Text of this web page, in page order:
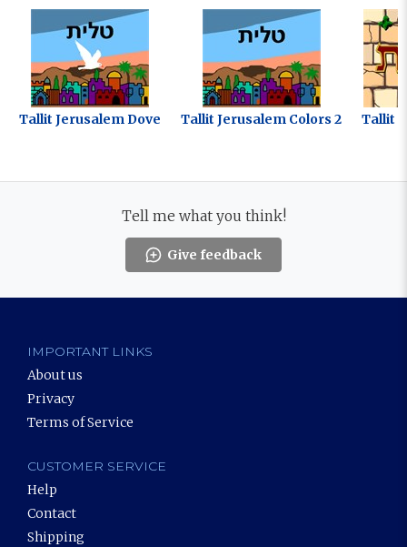
Tallit Jerusalem Dove Tallit Jerusalem Colors 2 Tallit
Tell me what you think!
Give feedback
IMPORTANT LINKS
About us
Privacy
Terms of Service
CUSTOMER SERVICE
Help
Contact
Shipping